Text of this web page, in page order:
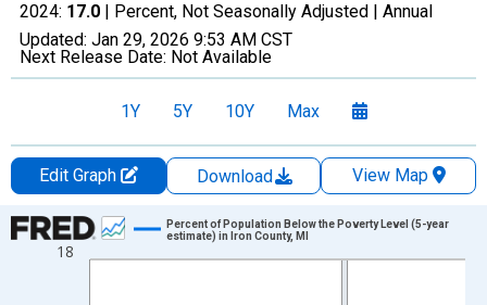
2024: 17.0 | Percent, Not Seasonally Adjusted | Annual
Updated: Jan 29, 2026 9:53 AM CST
Next Release Date: Not Available
1Y 5Y 10Y Max
Edit Graph Download
View Map
Chart
Line chart with 13 data points.
18
Percent of Population Below the Poverty Level (5-year
estimate) in Iron County, MI